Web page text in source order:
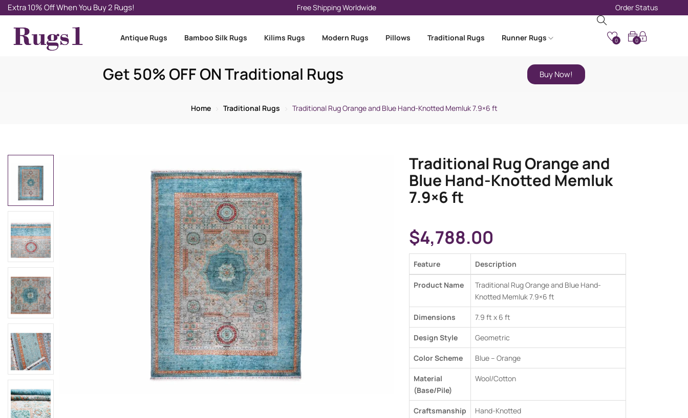
Extra 10% Off When You Buy 2 Rugs! Free Shipping Worldwide Order Status
Antique Rugs Bamboo Silk Rugs Kilims Rugs Modern Rugs Pillows Traditional Rugs Runner Rugs 0
0
Get 50% OFF ON Traditional Rugs Buy Now!
Home Traditional Rugs Traditional Rug Orange and Blue Hand-Knotted Memluk 7.9×6 ft
Traditional Rug Orange and
Blue Hand-Knotted Memluk
7.9×6 ft
$4,788.00
Feature Description
Product Name
Traditional Rug Orange and Blue Hand-
Knotted Memluk 7.9×6 ft
Dimensions 7.9 ft x 6 ft
Design Style Geometric
Color Scheme Blue – Orange
Material
(Base/Pile)
Wool/Cotton
Craftsmanship Hand-Knotted